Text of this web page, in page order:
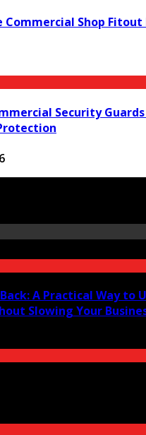
Commercial Shop Fitout
Security
A Practical Way to
Slowing Your